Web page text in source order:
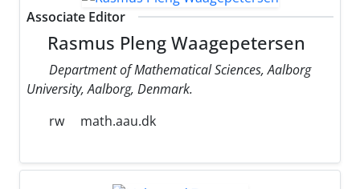
Associate Editor
Rasmus Pleng Waagepetersen
Department of Mathematical Sciences, Aalborg
University, Aalborg, Denmark.
rw
math.aau.dk